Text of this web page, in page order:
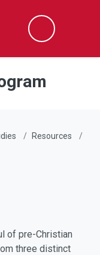
Search
Resources
of pre-Christian
three distinct